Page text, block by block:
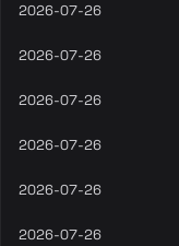
2026-07-26
2026-07-26
2026-07-26
2026-07-26
2026-07-26
2026-07-26